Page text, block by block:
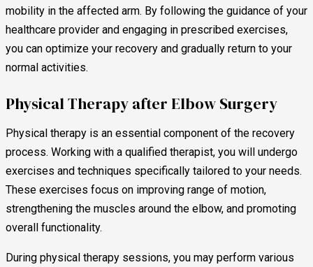
mobility in the affected arm. By following the guidance of your
healthcare provider and engaging in prescribed exercises,
you can optimize your recovery and gradually return to your
normal activities.
Physical Therapy after Elbow Surgery
Physical therapy is an essential component of the recovery
process. Working with a qualified therapist, you will undergo
exercises and techniques specifically tailored to your needs.
These exercises focus on improving range of motion,
strengthening the muscles around the elbow, and promoting
overall functionality.
During physical therapy sessions, you may perform various